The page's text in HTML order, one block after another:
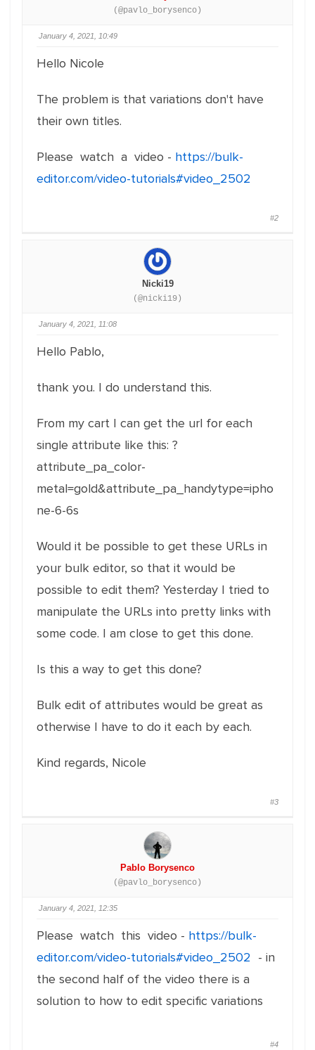
(@pavlo_borysenco)
January 4, 2021, 10:49
Hello Nicole
The problem is that variations don't have
their own titles.
Please watch a video - https://bulk-
editor.com/video-tutorials#video_2502
#2
Nicki19
(@nicki19)
January 4, 2021, 11:08
Hello Pablo,
thank you. I do understand this.
From my cart I can get the url for each
single attribute like this: ?
attribute_pa_color-
metal=gold&attribute_pa_handytype=ipho
ne-6-6s
Would it be possible to get these URLs in
your bulk editor, so that it would be
possible to edit them? Yesterday I tried to
manipulate the URLs into pretty links with
some code. I am close to get this done.
Is this a way to get this done?
Bulk edit of attributes would be great as
otherwise I have to do it each by each.
Kind regards, Nicole
#3
Pablo Borysenco
(@pavlo_borysenco)
January 4, 2021, 12:35
Please watch this video - https://bulk-
editor.com/video-tutorials#video_2502 - in
the second half of the video there is a
solution to how to edit specific variations
#4